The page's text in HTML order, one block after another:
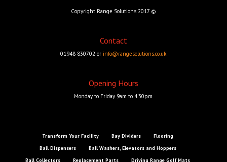
Copyright Range Solutions 2017 ©
Contact
01948 830702 or info@rangesolutions.co.uk
Opening Hours
Monday to Friday 9am to 4.30pm
Transform Your Facility Bay Dividers
Flooring
Ball Dispensers
Ball Washers, Elevators and Hoppers
Ball Collectors
Replacement Parts Driving Range Golf Mats